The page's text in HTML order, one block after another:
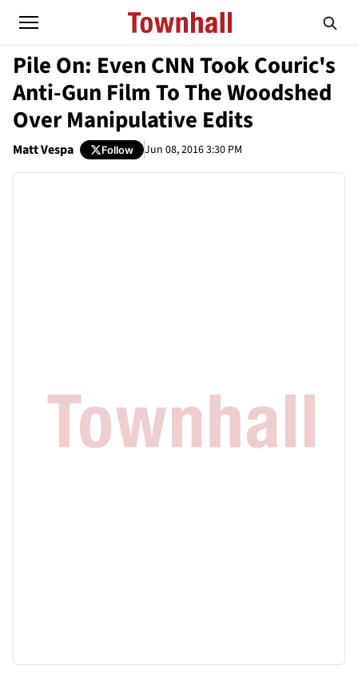
Pile On: Even CNN Took Couric's
Anti-Gun Film To The Woodshed
Over Manipulative Edits
Matt Vespa Follow Jun 08, 2016 3:30 PM